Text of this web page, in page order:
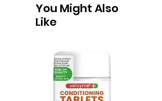
You Might Also
Like